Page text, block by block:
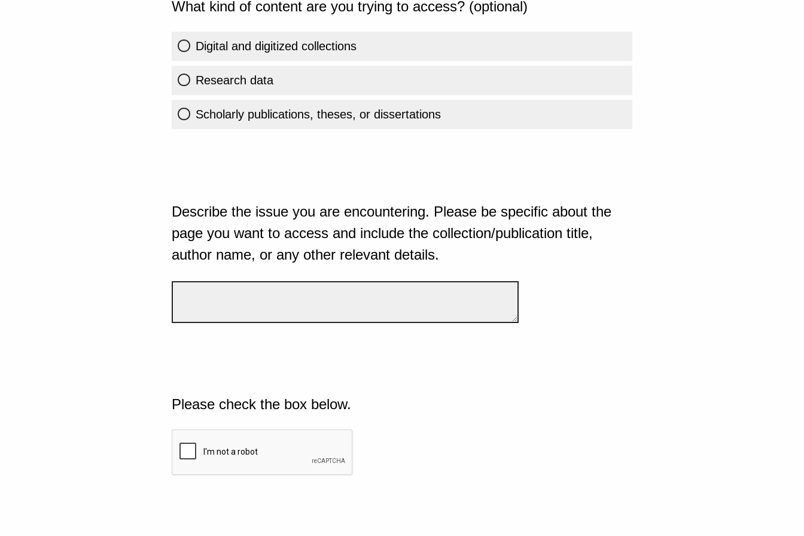
What kind of content are you trying to access? (optional)
Digital and digitized collections
Research data
Scholarly publications, theses, or dissertations
Describe the issue you are encountering. Please be specific about the
page you want to access and include the collection/publication title,
author name, or any other relevant details.
Please check the box below.